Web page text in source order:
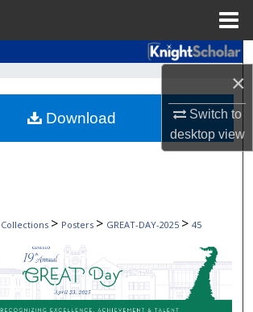
×
Switch to
desktopview
Search
Browse Collections
My Account
Commons Network™
Collections > Posters > GREAT-DAY-2025 > 45
Download